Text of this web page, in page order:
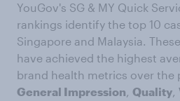
YouGov's SG & MY Quick
rankings identify the top 10
Singapore and Malaysia.
have achieved the highest
brand health metrics over the
General Impression, Quality,